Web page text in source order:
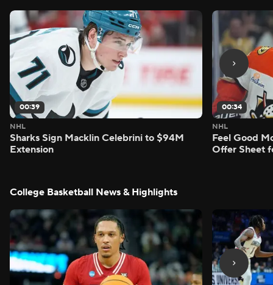
00:39
NHL
Sharks Sign Macklin Celebrini to $94M
Extension
00:34
NHL
Feel Good
Offer Sheet
College Basketball News & Highlights